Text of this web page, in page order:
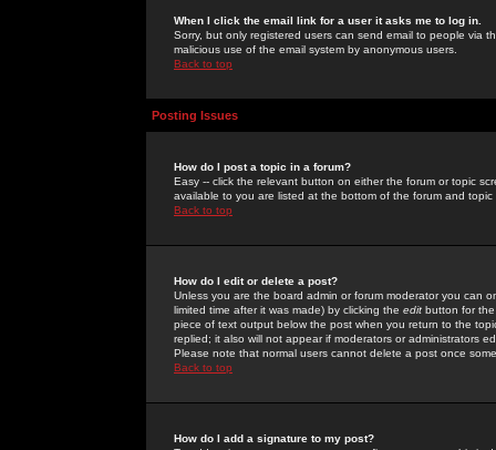
When I click the email link for a user it asks me to log in.
Sorry, but only registered users can send email to people via
malicious use of the email system by anonymous users.
Back to top
Posting Issues
How do I post a topic in a forum?
Easy -- click the relevant button on either the forum or topic
available to you are listed at the bottom of the forum and
Back to top
How do I edit or delete a post?
Unless you are the board admin or forum moderator you can
limited time after it was made) by clicking the edit button for
piece of text output below the post when you return to the
replied; it also will not appear if moderators or administrators
Please note that normal users cannot delete a post once
Back to top
How do I add a signature to my post?